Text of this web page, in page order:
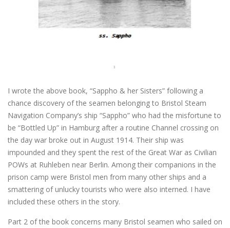
I wrote the above book, “Sappho & her Sisters” following a
chance discovery of the seamen belonging to Bristol Steam
Navigation Company’s ship “Sappho” who had the misfortune to
be “Bottled Up” in Hamburg after a routine Channel crossing on
the day war broke out in August 1914. Their ship was
impounded and they spent the rest of the Great War as Civilian
POWs at Ruhleben near Berlin. Among their companions in the
prison camp were Bristol men from many other ships and a
smattering of unlucky tourists who were also interned. I have
included these others in the story.
Part 2 of the book concerns many Bristol seamen who sailed on